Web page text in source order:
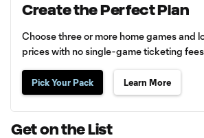
Create the Perfect Plan
Choose three or more home games and
prices with no single-game ticketing
Pick Your Pack Learn More
Get on the List